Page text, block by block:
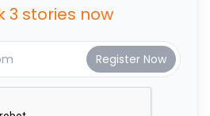
3 stories now